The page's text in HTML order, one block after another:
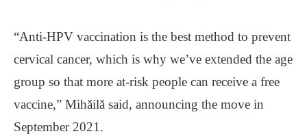
“Anti-HPV vaccination is the best method to prevent
cervical cancer, which is why we’ve extended the age
group so that more at-risk people can receive a free
vaccine,” Mihăilă said, announcing the move in
September 2021.